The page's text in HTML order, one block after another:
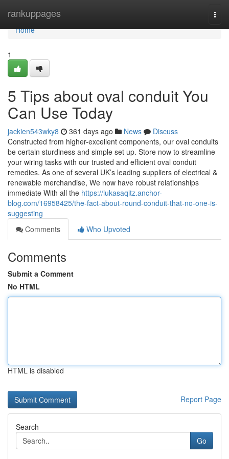
rankuppages
Home
Home
1
5 Tips about oval conduit You
Can Use Today
jackien543wky8 361 days ago News
Discuss
Constructed from higher-excellent components, our oval conduits
be certain sturdiness and simple set up. Store now to streamline
your wiring tasks with our trusted and efficient oval conduit
remedies. As one of several UK’s leading suppliers of electrical &
renewable merchandise, We now have robust relationships
immediate With all the https://lukasaqitz.anchor-
blog.com/16958425/the-fact-about-round-conduit-that-no-one-is-
suggesting
Comments
Who Upvoted
Comments
Submit a Comment
No HTML
HTML is disabled
Report Page
Search
Go